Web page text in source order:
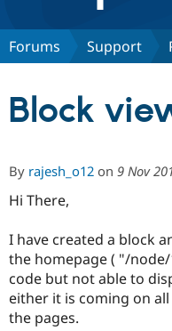
Discover Drupal
Community
Support Drupal
Get Started
Forums Support
Block
By rajesh_o12 on 9 Nov
Hi There,
I have created a block
the homepage ( "/
code but not able to
either it is coming on
the pages.